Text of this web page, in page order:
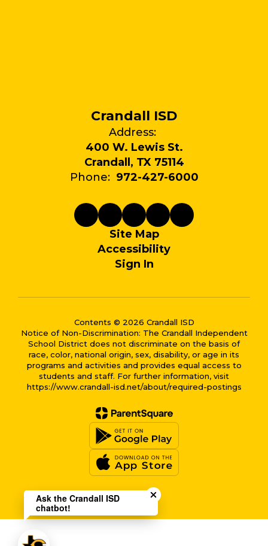
Crandall ISD
Address:
400 W. Lewis St.
Crandall, TX 75114
Phone: 972-427-6000
Site Map
Accessibility
Sign In
Contents © 2026 Crandall ISD
Notice of Non-Discrimination: The Crandall Independent
School District does not discriminate on the basis of
race, color, national origin, sex, disability, or age in its
programs and activities and provides equal access to
students and staff. For further information, visit
https://www.crandall-isd.net/about/required-postings
Close chatbot welcome
Ask the Crandall ISD
chatbot!